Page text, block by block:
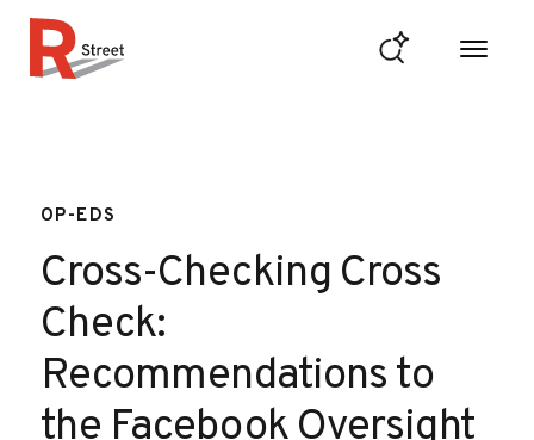
OP-EDS
Cross-Checking Cross
Check:
Recommendations to
the Facebook Oversight